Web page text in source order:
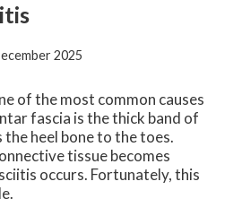
2025
of the most common causes
fascia is the thick band of
heel bone to the toes.
tissue becomes
occurs. Fortunately, this